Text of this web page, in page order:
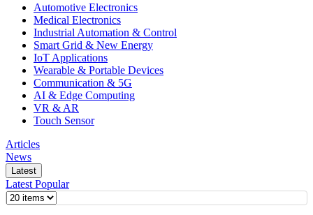
Automotive Electronics
Medical Electronics
Industrial Automation & Control
Smart Grid & New Energy
IoT Applications
Wearable & Portable Devices
Communication & 5G
AI & Edge Computing
VR & AR
Touch Sensor
Articles
News
Latest
Latest Popular